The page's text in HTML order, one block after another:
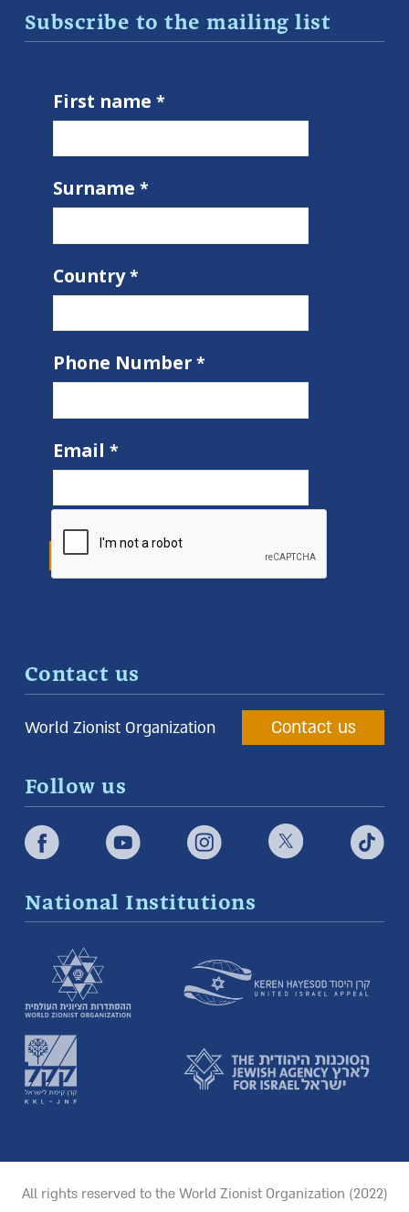
Subscribe to the mailing list
First name
Surname
Country
Phone Number
Email
Contact us
World Zionist Organization Contact us
Follow us
National Institutions
All rights reserved to the World Zionist Organization (2022)